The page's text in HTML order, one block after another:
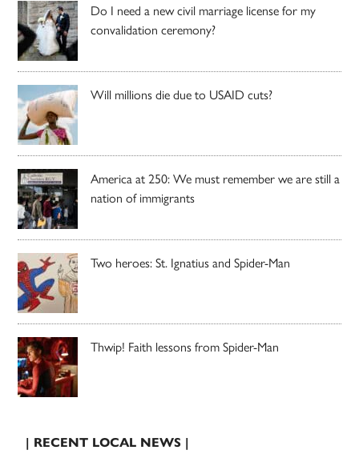
Do I need a new civil marriage license for my
convalidation ceremony?
Will millions die due to USAID cuts?
America at 250: We must remember we are still a
nation of immigrants
Two heroes: St. Ignatius and Spider-Man
Thwip! Faith lessons from Spider-Man
| RECENT LOCAL NEWS |